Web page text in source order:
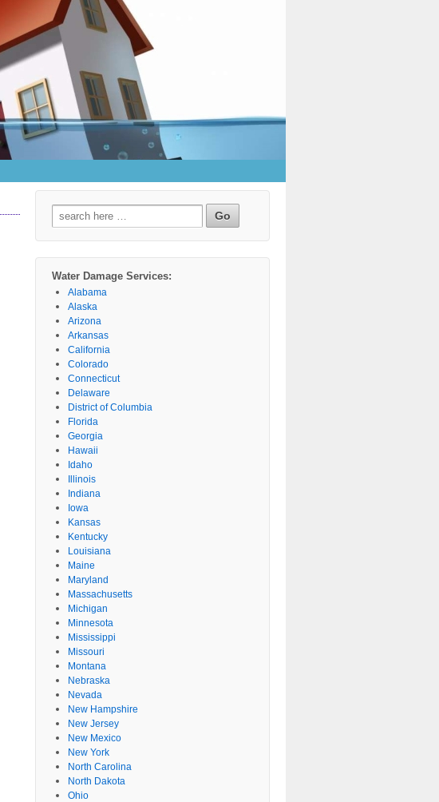
Search
for:
Water Damage Services:
Alabama
Alaska
Arizona
Arkansas
California
Colorado
Connecticut
Delaware
District of Columbia
Florida
Georgia
Hawaii
Idaho
Illinois
Indiana
Iowa
Kansas
Kentucky
Louisiana
Maine
Maryland
Massachusetts
Michigan
Minnesota
Mississippi
Missouri
Montana
Nebraska
Nevada
New Hampshire
New Jersey
New Mexico
New York
North Carolina
North Dakota
Ohio